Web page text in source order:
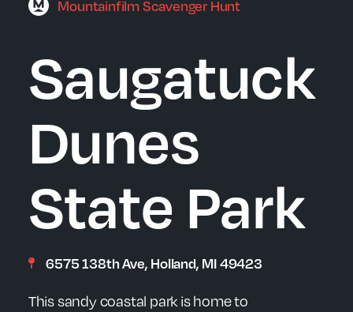
Mountainfilm Scavenger Hunt
Saugatuck
Dunes
State Park
6575 138th Ave, Holland, MI 49423
This sandy coastal park is home to